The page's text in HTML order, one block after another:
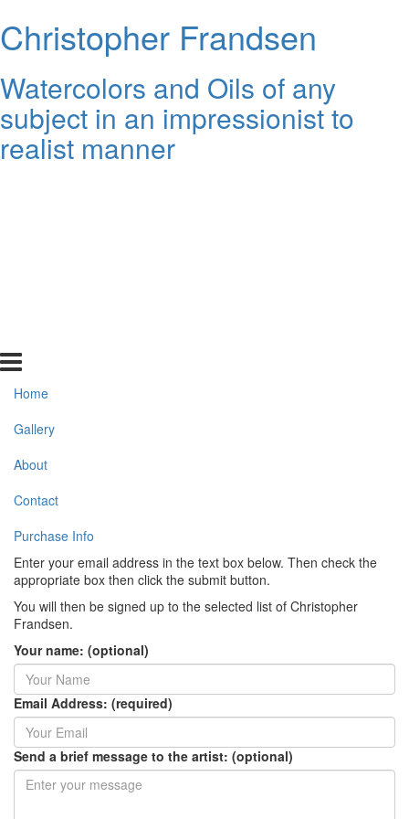
Christopher Frandsen
Watercolors and Oils of any
subject in an impressionist to
realist manner
Home
Gallery
About
Contact
Purchase Info
Enter your email address in the text box below. Then check the
appropriate box then click the submit button.
You will then be signed up to the selected list of Christopher
Frandsen.
Your name: (optional)
Email Address: (required)
Send a brief message to the artist: (optional)